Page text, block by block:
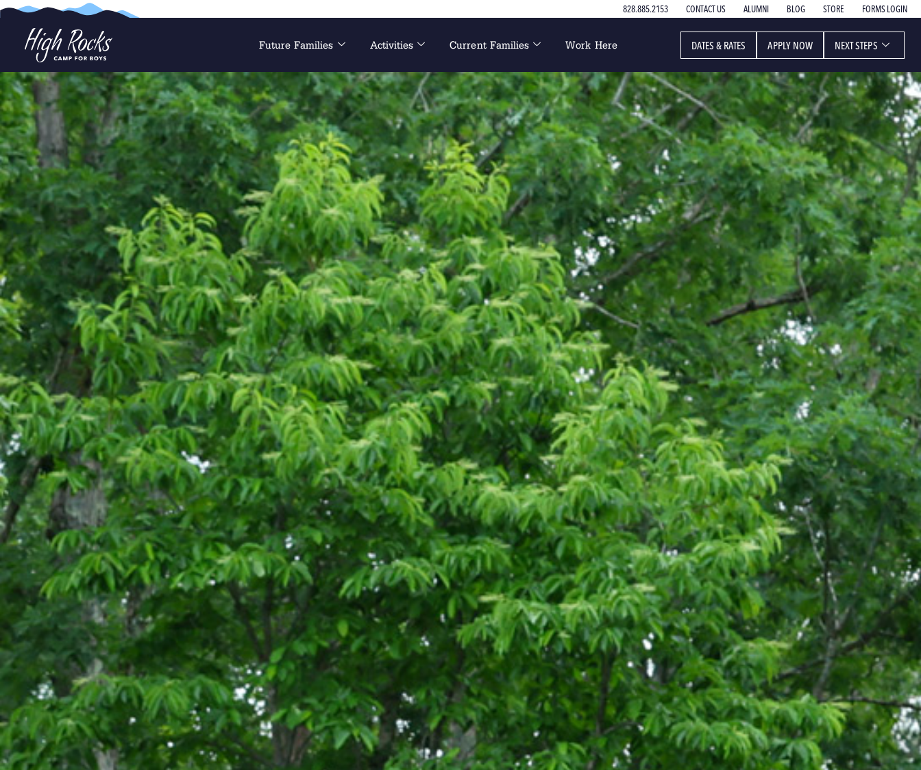
828.885.2153 CONTACT US ALUMNI BLOG STORE FORMS LOGIN
Future Families Activities Current Families Work Here DATES & RATES APPLY NOW NEXT STEPS